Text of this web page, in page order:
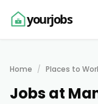
yourjobs
Home Places to
Jobs at